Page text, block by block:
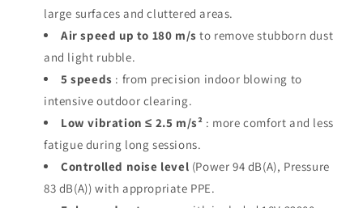
large surfaces and cluttered areas.
Air speed up to 180 m/s to remove stubborn dust
and light rubble.
5 speeds : from precision indoor blowing to
intensive outdoor clearing.
Low vibration ≤ 2.5 m/s² : more comfort and less
fatigue during long sessions.
Controlled noise level (Power 94 dB(A), Pressure
83 dB(A)) with appropriate PPE.